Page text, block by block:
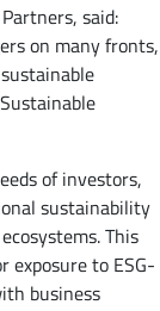
said:
on many fronts,
of investors,
sustainability
This
exposure to ESG-
business